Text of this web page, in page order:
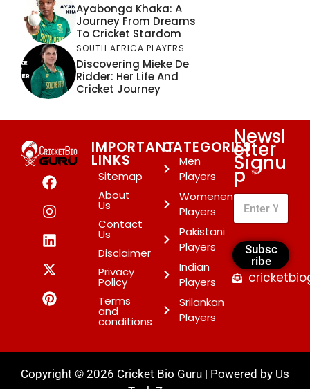
Ayabonga Khaka: A
Journey From Dreams
To Cricket Stardom
SOUTH AFRICA PLAYERS
Discovering Mieke De
Ridder: Her Life And
Cricket Journey
IMPORTANT
LINKS
Sitemap
About
Us
Contact
Us
Disclaimer
Privacy
Policy
Terms
and
conditions
CATEGORIES
Men
Players
Womenen
Players
Pakistani
Players
Indian
Players
Srilankan
Players
Newsl
etter
Signu
p*
Subsc
ribe
Copyright © 2026 Cricket Bio Guru | Powered by Us